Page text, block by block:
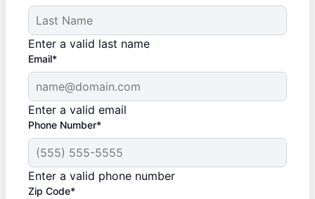
Enter a valid last name
Email*
Enter a valid email
Phone Number*
Enter a valid phone number
Zip Code*